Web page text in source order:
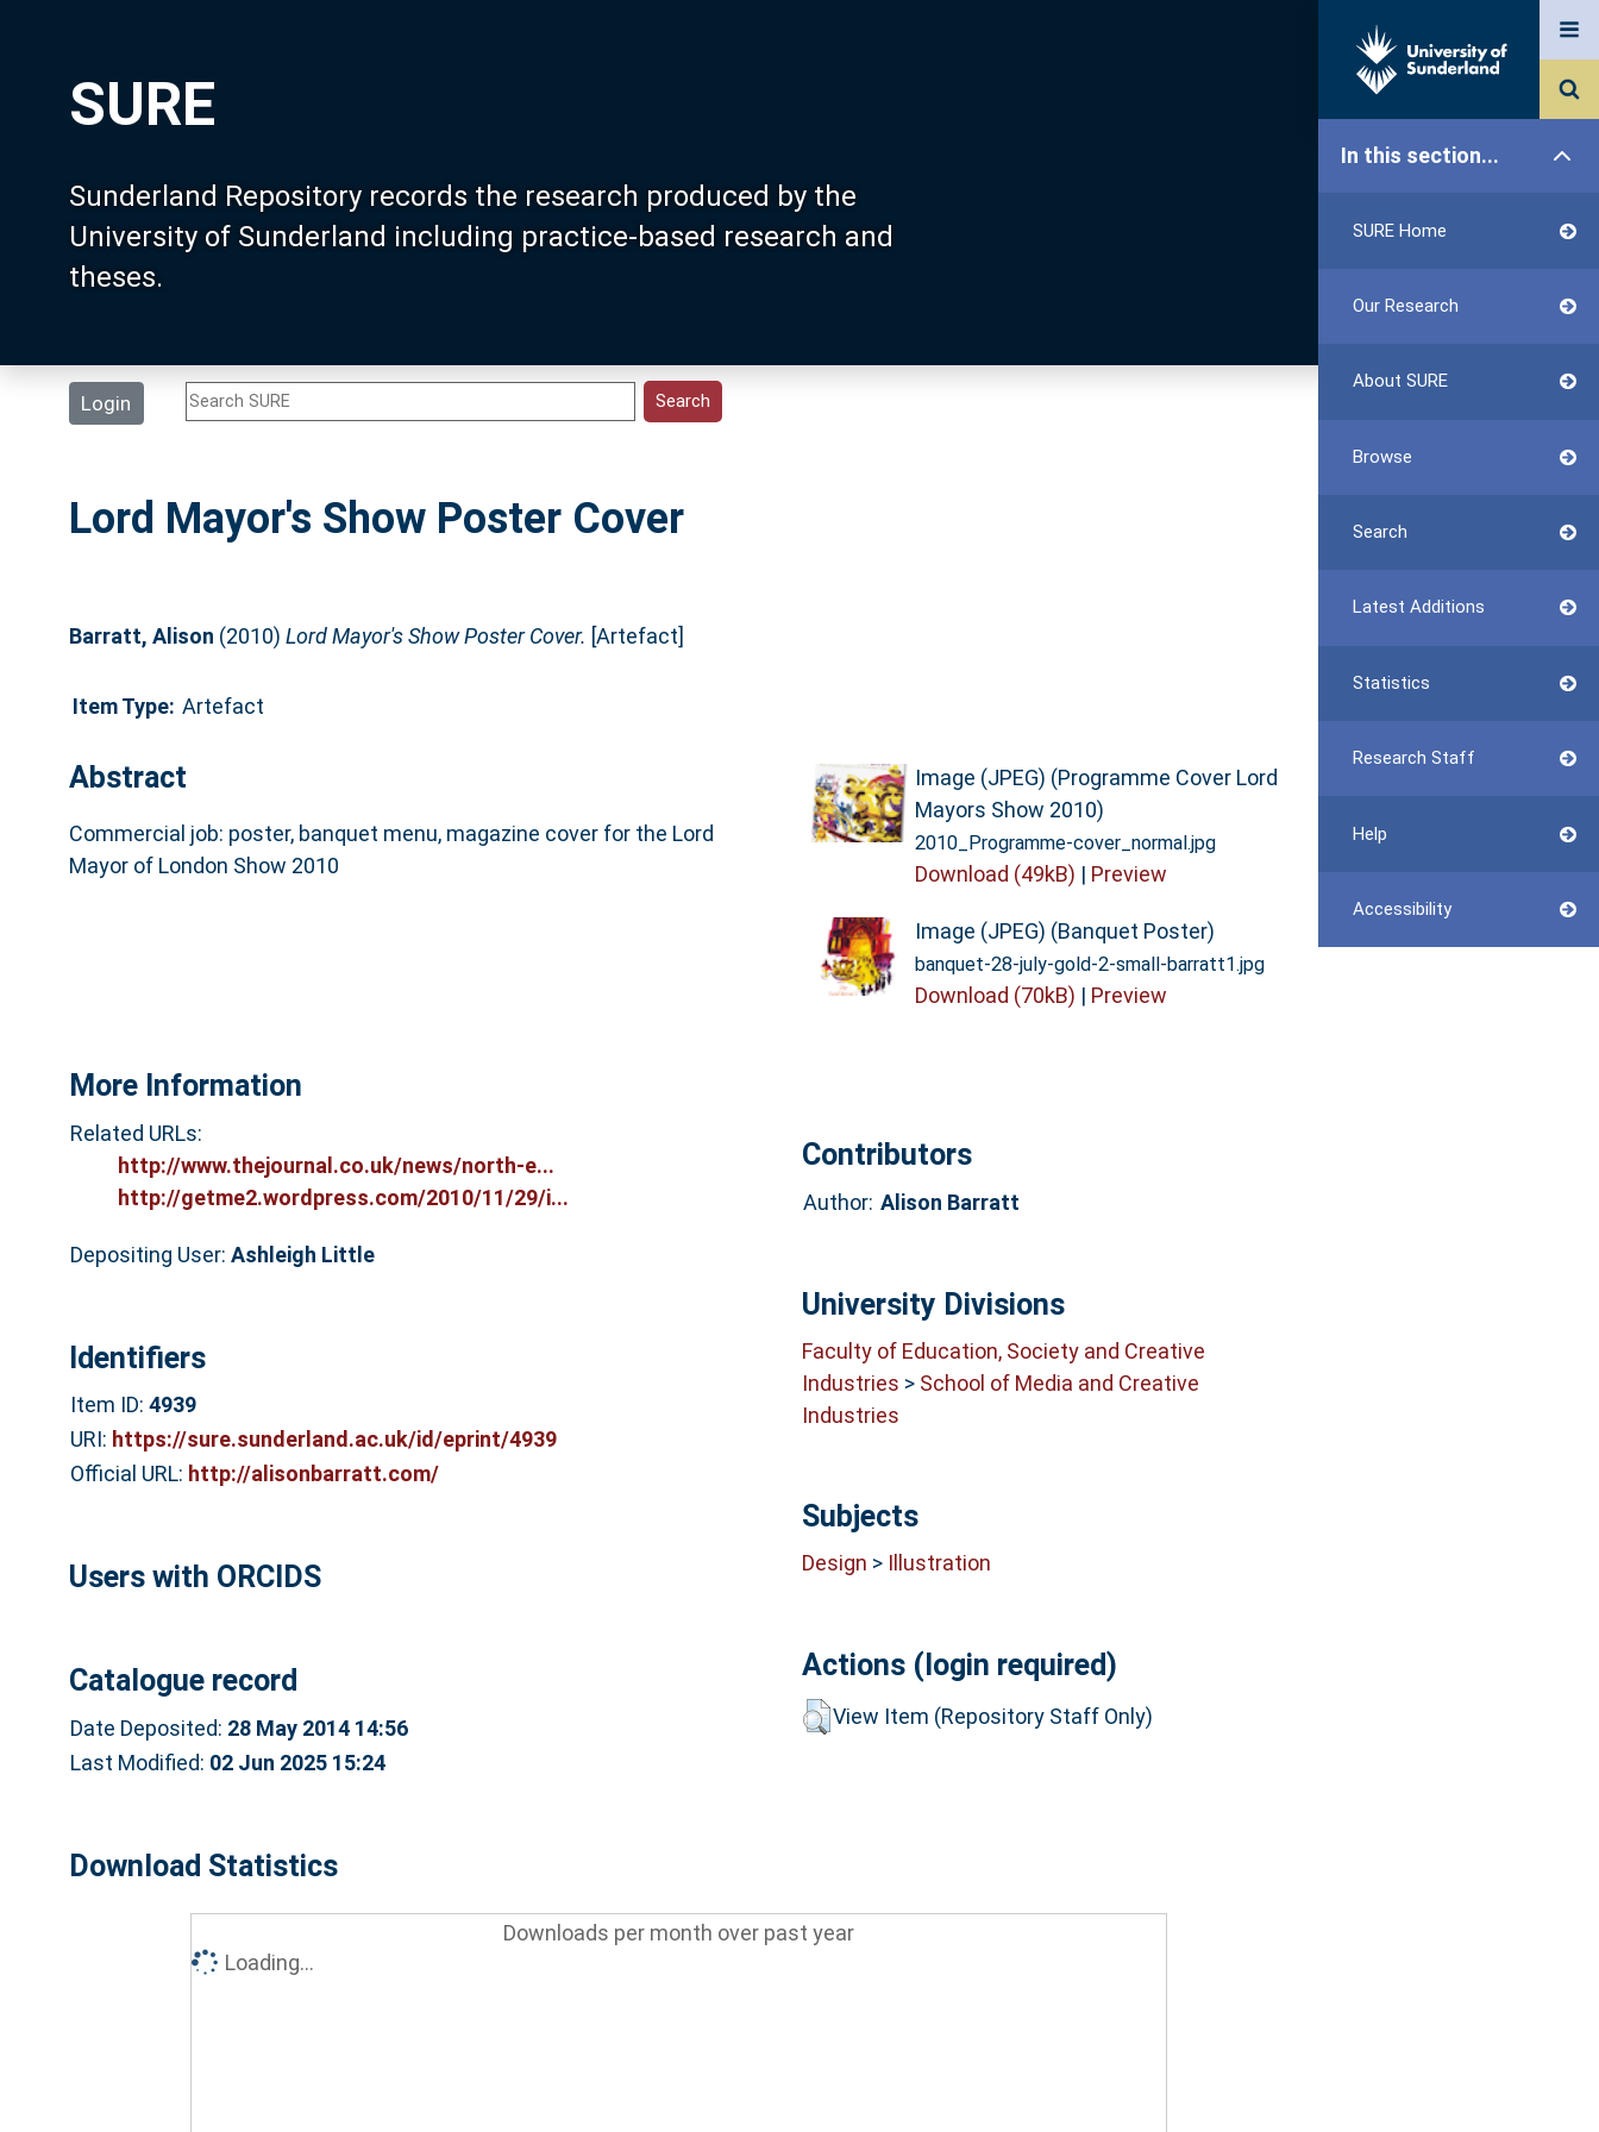
SURE
Sunderland Repository records the research produced by the
University of Sunderland including practice-based research and
theses.
Login
In this section...
SURE Home
Our Research
About SURE
Browse
Search
Latest Additions
Statistics
Research Staff
Help
Accessibility
Lord Mayor's Show Poster Cover
Barratt, Alison (2010) Lord Mayor's Show Poster Cover. [Artefact]
Item Type: Artefact
Abstract
Commercial job: poster, banquet menu, magazine cover for the Lord
Mayor of London Show 2010
Image (JPEG) (Programme Cover Lord
Mayors Show 2010)
2010_Programme-cover_normal.jpg
Download (49kB) | Preview
Image (JPEG) (Banquet Poster)
banquet-28-july-gold-2-small-barratt1.jpg
Download (70kB) | Preview
More Information
Related URLs:
http://www.thejournal.co.uk/news/north-e...
http://getme2.wordpress.com/2010/11/29/i...
Depositing User: Ashleigh Little
Identifiers
Item ID: 4939
URI: https://sure.sunderland.ac.uk/id/eprint/4939
Official URL: http://alisonbarratt.com/
Users with ORCIDS
Catalogue record
Date Deposited: 28 May 2014 14:56
Last Modified: 02 Jun 2025 15:24
Contributors
Author: Alison Barratt
University Divisions
Faculty of Education, Society and Creative
Industries > School of Media and Creative
Industries
Subjects
Design > Illustration
Actions (login required)
View Item (Repository Staff Only)
Download Statistics
Downloads per month over past year
Loading...